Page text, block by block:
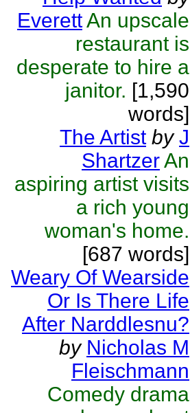
EverettAn upscale
restaurant is
desperate to hire a
janitor. [1,590
words]
The Artist by J
ShartzerAn
aspiring artist visits
a rich young
woman's home.
[687 words]
Weary Of Wearside
Or Is There Life
After Narddlesnu?
by Nicholas M
Fleischmann
Comedy drama